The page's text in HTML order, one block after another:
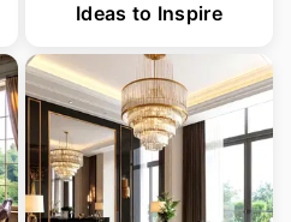
Ideas to Inspire